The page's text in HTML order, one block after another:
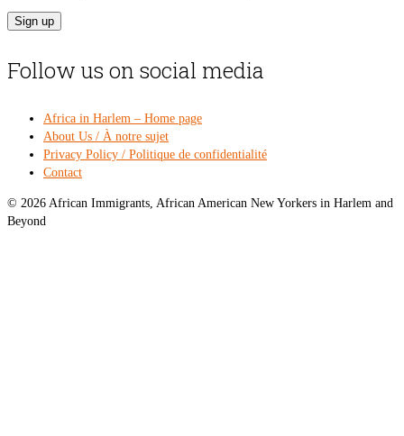
Follow us on social media
Africa in Harlem – Home page
About Us / À notre sujet
Privacy Policy / Politique de confidentialité
Contact
© 2026 African Immigrants, African American New Yorkers in Harlem and
Beyond